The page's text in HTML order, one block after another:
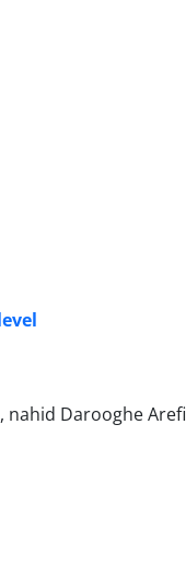
nahid Darooghe Arefi